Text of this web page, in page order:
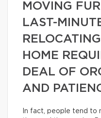
MOVING
LAST-
HOME
DEAL OF
AND
In fact, people tend to